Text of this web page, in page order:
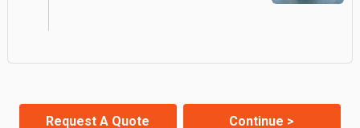
Request A Quote Continue >